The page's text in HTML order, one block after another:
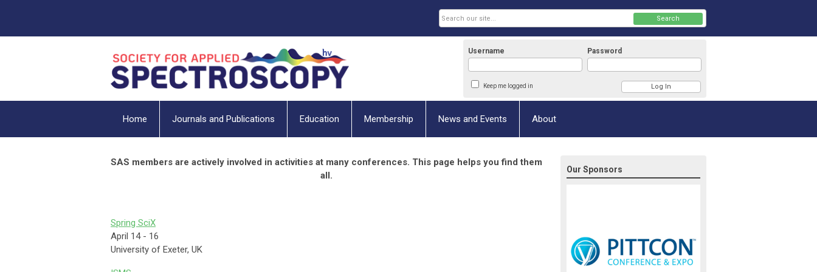
Username Password
Keep me logged in
Search
Home Journals and Publications Education Membership News and Events About
SAS members are actively involved in activities at many conferences. This page helps you find them
all.
Spring SciX
April 14 - 16
University of Exeter, UK
Our Sponsors